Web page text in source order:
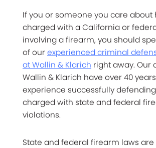
If you or someone you care about
charged with a California or
involving a firearm, you should
of ourexperienced criminal
at Wallin & Klarich right away. Our
Wallin & Klarich have over 40
experience successfully
charged with state and federal
violations.
State and federal firearm laws are